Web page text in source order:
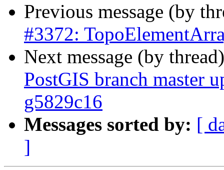
Previous message (by
#3372:
Next message (by
PostGIS branch master
g5829c16
Messages sorted by: [
]